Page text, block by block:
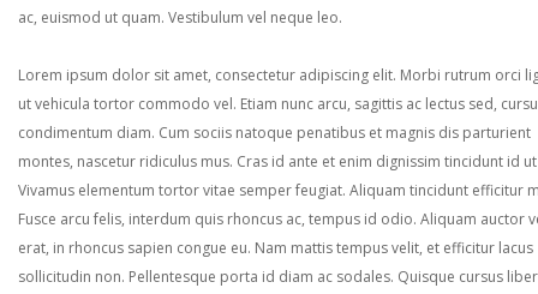
ac, euismod ut quam. Vestibulum vel neque leo.
Lorem ipsum dolor sit amet, consectetur adipiscing elit. Morbi rutrum orci
ut vehicula tortor commodo vel. Etiam nunc arcu, sagittis ac lectus sed,
condimentum diam. Cum sociis natoque penatibus et magnis dis parturient
montes, nascetur ridiculus mus. Cras id ante et enim dignissim tincidunt id
Vivamus elementum tortor vitae semper feugiat. Aliquam tincidunt efficitur
Fusce arcu felis, interdum quis rhoncus ac, tempus id odio. Aliquam auctor
erat, in rhoncus sapien congue eu. Nam mattis tempus velit, et efficitur lacus
sollicitudin non. Pellentesque porta id diam ac sodales. Quisque cursus